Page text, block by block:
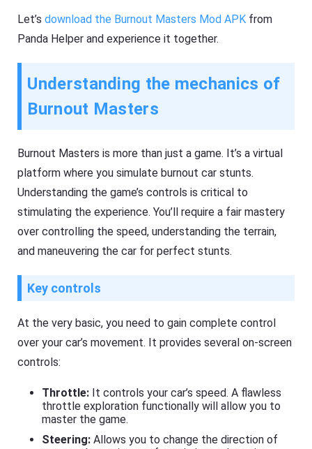
Let’sdownload the Burnout Masters Mod APK from
Panda Helper and experience it together.
Understanding the mechanics of
Burnout Masters
Burnout Masters is more than just a game. It’s a virtual
platform where you simulate burnout car stunts.
Understanding the game’s controls is critical to
stimulating the experience. You’ll require a fair mastery
over controlling the speed, understanding the terrain,
and maneuvering the car for perfect stunts.
Key controls
At the very basic, you need to gain complete control
over your car’s movement. It provides several on-screen
controls:
Throttle: It controls your car’s speed. A flawless
throttle exploration functionally will allow you to
master the game.
Steering: Allows you to change the direction of